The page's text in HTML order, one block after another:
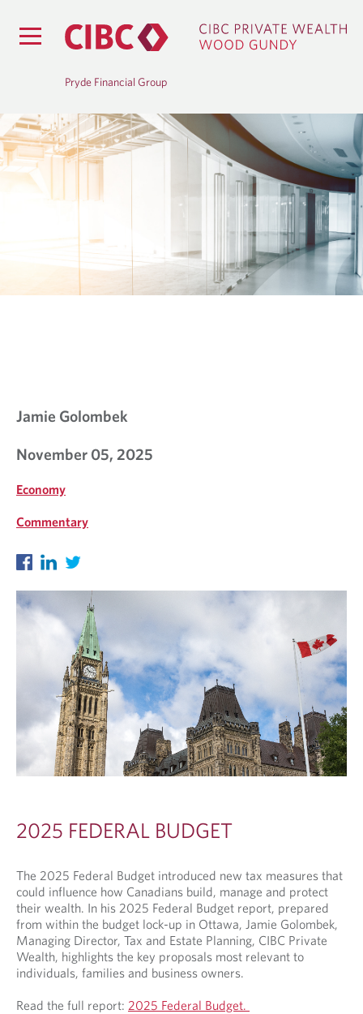
Pryde Financial Group
B
Jamie Golombek
November 05, 2025
Economy
Commentary
2025 FEDERAL BUDGET
The 2025 Federal Budget introduced new tax measures that
could influence how Canadians build, manage and protect
their wealth. In his 2025 Federal Budget report, prepared
from within the budget lock-up in Ottawa, Jamie Golombek,
Managing Director, Tax and Estate Planning, CIBC Private
Wealth, highlights the key proposals most relevant to
individuals, families and business owners.
Read the full report: 2025 Federal Budget.